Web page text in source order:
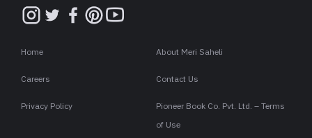
Home About Meri Saheli
Careers Contact Us
Privacy Policy
Pioneer Book Co. Pvt. Ltd. – Terms
of Use